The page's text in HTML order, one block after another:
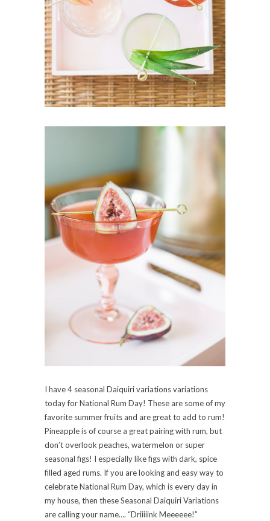
I have 4 seasonal Daiquiri variations variations
today for National Rum Day! These are some of my
favorite summer fruits and are great to add to rum!
Pineapple is of course a great pairing with rum, but
don’t overlook peaches, watermelon or super
seasonal figs! I especially like figs with dark, spice
filled aged rums. If you are looking and easy way to
celebrate National Rum Day, which is every day in
my house, then these Seasonal Daiquiri Variations
are calling your name…. “Driiiiink Meeeeee!”